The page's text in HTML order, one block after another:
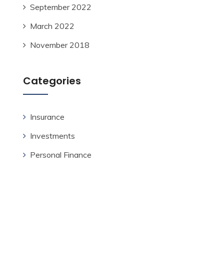
September 2022
March 2022
November 2018
Categories
Insurance
Investments
Personal Finance